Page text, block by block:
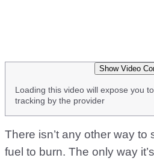
Show Video
Loading this video will expose you
tracking by the provider
There isn’t any other way to
fuel to burn. The only way